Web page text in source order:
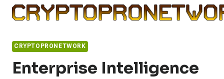
Skip
CRYPTOPRONETWORK
Enterprise Intelligence